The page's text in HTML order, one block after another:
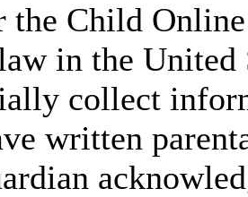
the Child
in the
collect
written